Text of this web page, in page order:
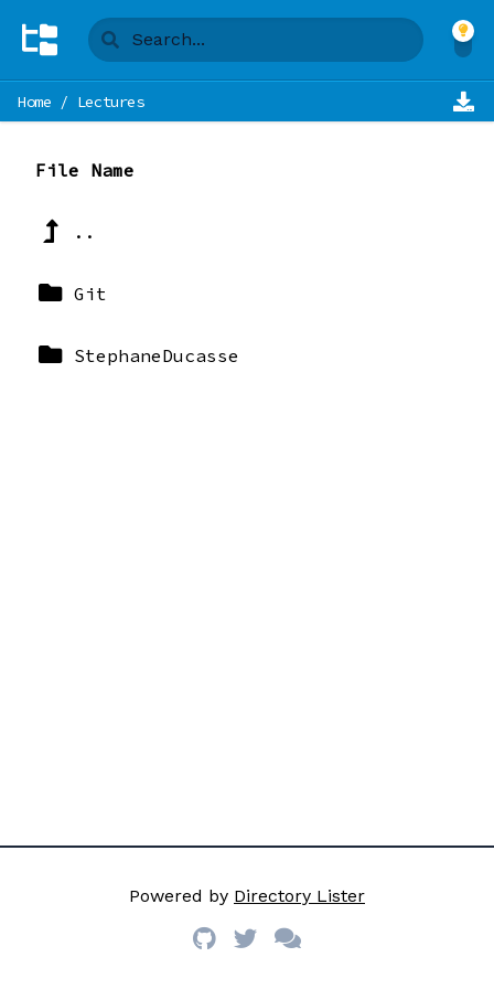
Home / Lectures
File Name
..
Git
StephaneDucasse
Powered by Directory Lister